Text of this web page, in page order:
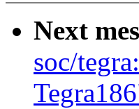
Next
soc/